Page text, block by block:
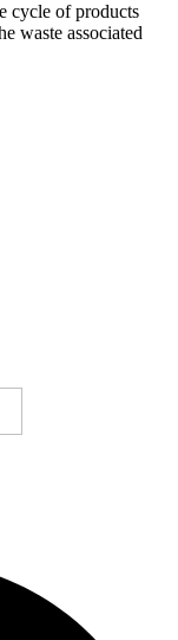
cycle of products
waste associated